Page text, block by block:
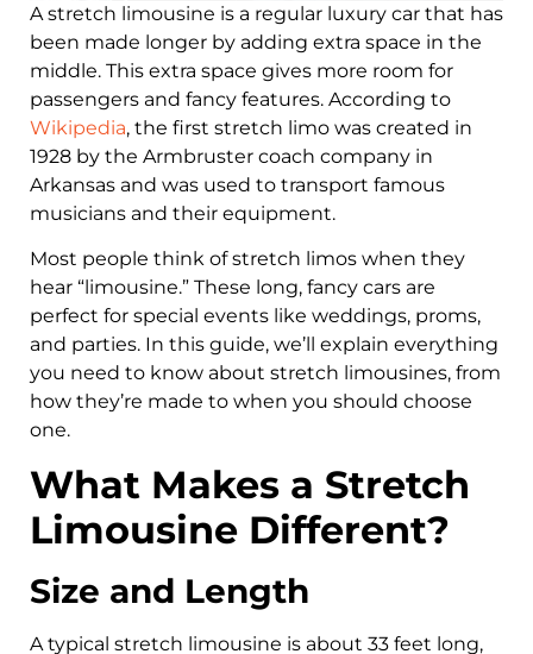
A stretch limousine is a regular luxury car that has
been made longer by adding extra space in the
middle. This extra space gives more room for
passengers and fancy features. According to
Wikipedia, the first stretch limo was created in
1928 by the Armbruster coach company in
Arkansas and was used to transport famous
musicians and their equipment.
Most people think of stretch limos when they
hear “limousine.” These long, fancy cars are
perfect for special events like weddings, proms,
and parties. In this guide, we’ll explain everything
you need to know about stretch limousines, from
how they’re made to when you should choose
one.
What Makes a Stretch
Limousine Different?
Size and Length
A typical stretch limousine is about 33 feet long,